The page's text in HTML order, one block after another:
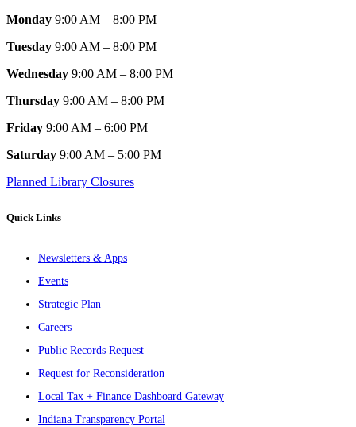
Monday 9:00 AM – 8:00 PM
Tuesday 9:00 AM – 8:00 PM
Wednesday 9:00 AM – 8:00 PM
Thursday 9:00 AM – 8:00 PM
Friday 9:00 AM – 6:00 PM
Saturday 9:00 AM – 5:00 PM
Planned Library Closures
Quick Links
Newsletters & Apps
Events
Strategic Plan
Careers
Public Records Request
Request for Reconsideration
Local Tax + Finance Dashboard Gateway
Indiana Transparency Portal